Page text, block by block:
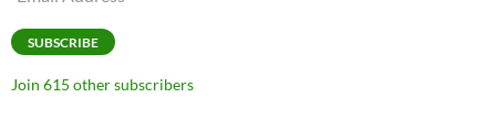
SUBSCRIBE
Join 615 other subscribers